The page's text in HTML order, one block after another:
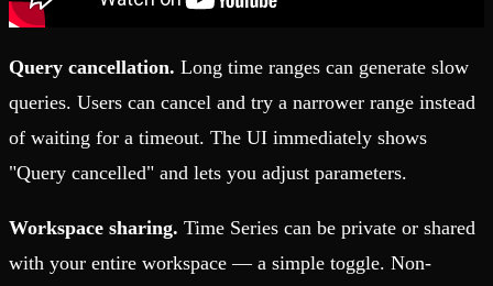
Query cancellation. Long time ranges can generate slow
queries. Users can cancel and try a narrower range instead
of waiting for a timeout. The UI immediately shows
"Query cancelled" and lets you adjust parameters.
Workspace sharing. Time Series can be private or shared
with your entire workspace — a simple toggle. Non-